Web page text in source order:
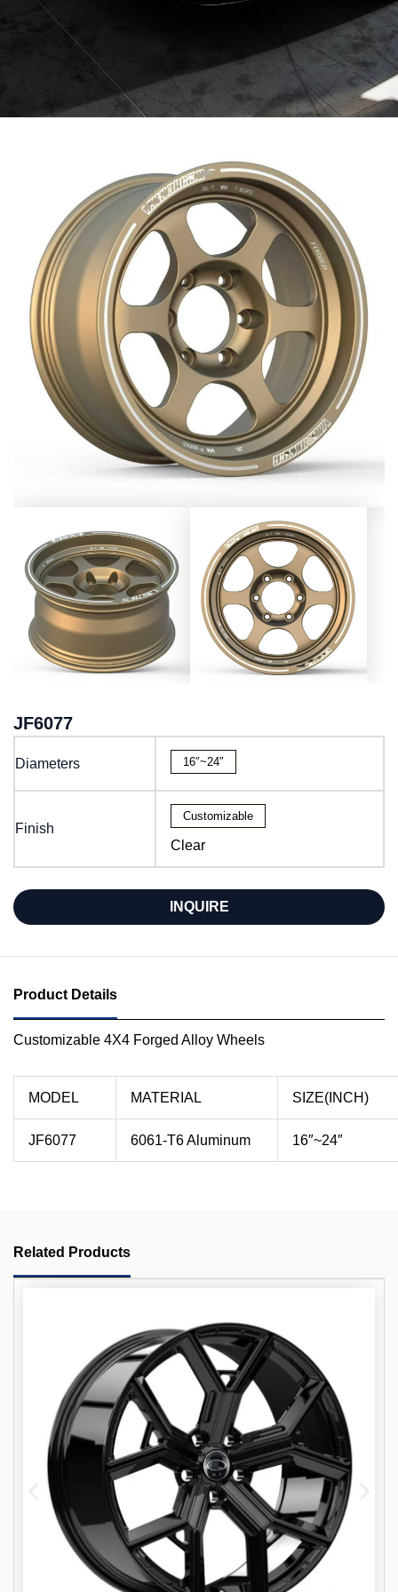
JF6077
Diameters 16″~24″
Finish
Customizable
Clear
INQUIRE
Product Details
Customizable 4X4 Forged Alloy Wheels
MODEL MATERIAL SIZE(INCH)
JF6077 6061-T6 Aluminum 16″~24″
Related Products